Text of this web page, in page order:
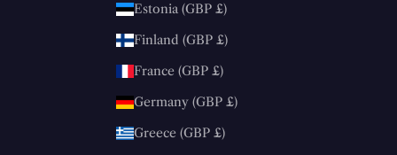
Estonia (GBP £)
Finland (GBP £)
France (GBP £)
Germany (GBP £)
Greece (GBP £)